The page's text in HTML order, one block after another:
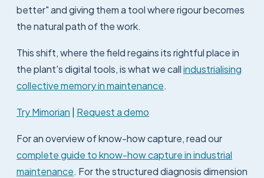
better" and giving them a tool where rigour becomes
the natural path of the work.
This shift, where the field regains its rightful place in
the plant's digital tools, is what we callindustrialising
collective memory in maintenance.
Try Mimorian Request a demo
For an overview of know-how capture, read our
complete guide to know-how capture in industrial
maintenance. For the structured diagnosis dimension